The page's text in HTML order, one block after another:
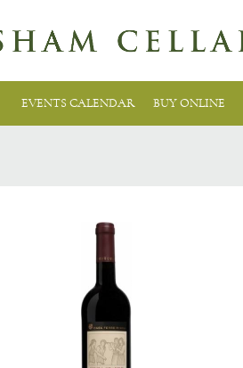
EVENTS CALENDAR BUY ONLINE